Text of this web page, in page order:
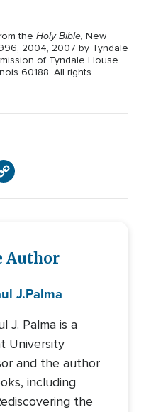
the Holy Bible, New
2004, 2007 by Tyndale
of Tyndale House
60188. All rights
Author
J.Palma
J. Palma is a
University
and the author
including
the